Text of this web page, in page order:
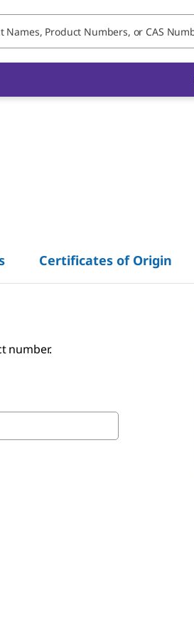
Certificates of Origin
number.